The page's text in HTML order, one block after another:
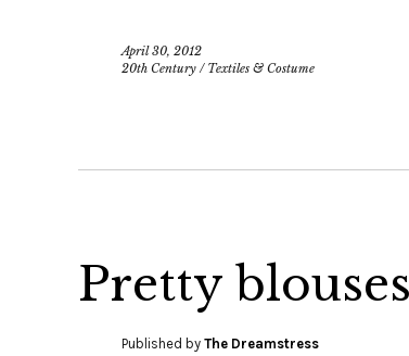
April 30, 2012
20th Century / Textiles & Costume
Pretty
Published by The Dreamstress